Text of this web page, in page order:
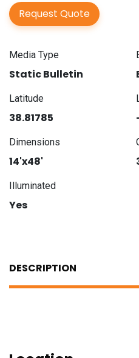
Request Quote
Media Type
Static Bulletin
Latitude
38.81785
Dimensions
14'x48'
Illuminated
Yes
DESCRIPTION